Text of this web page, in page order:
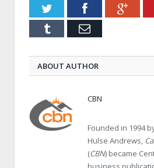
TwitterFacebook
Tumblr Email
ABOUT AUTHOR
CBN
Founded in 1994
Hulse Andrews,
(CBN) became